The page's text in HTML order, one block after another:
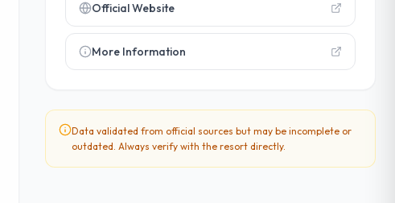
Official Website
More Information
Data validated from official sources but may be incomplete or
outdated. Always verify with the resort directly.